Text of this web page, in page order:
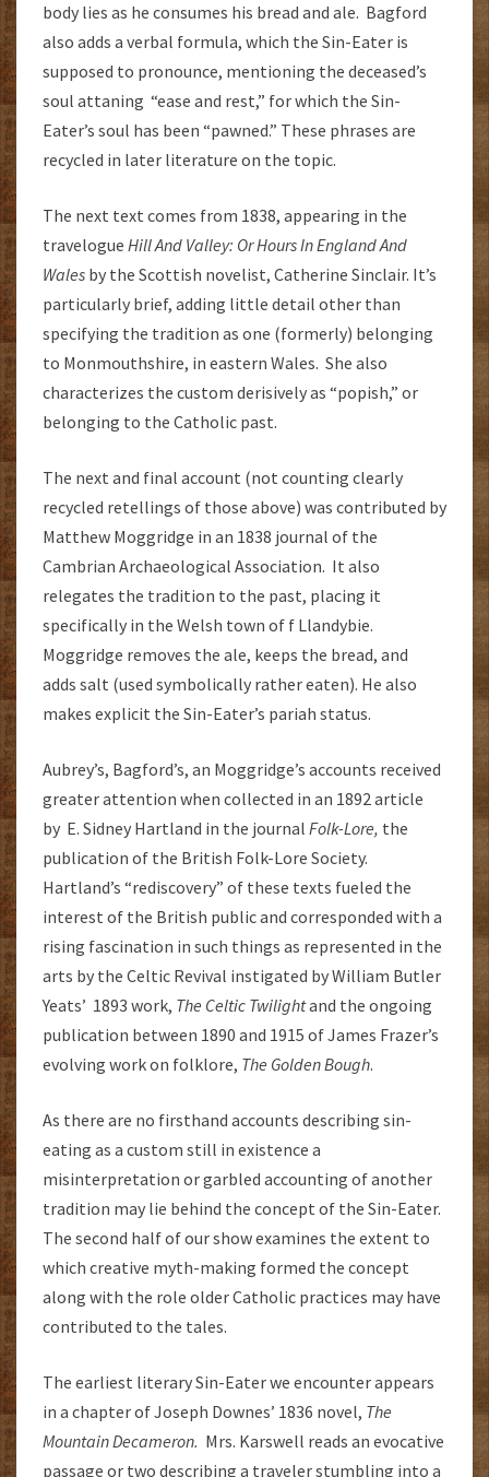
body lies as he consumes his bread and ale. Bagford
also adds a verbal formula, which the Sin-Eater is
supposed to pronounce, mentioning the deceased’s
soul attaning “ease and rest,” for which the Sin-
Eater’s soul has been “pawned.” These phrases are
recycled in later literature on the topic.
The next text comes from 1838, appearing in the
travelogue Hill And Valley: Or Hours In England And
Wales by the Scottish novelist, Catherine Sinclair. It’s
particularly brief, adding little detail other than
specifying the tradition as one (formerly) belonging
to Monmouthshire, in eastern Wales. She also
characterizes the custom derisively as “popish,” or
belonging to the Catholic past.
The next and final account (not counting clearly
recycled retellings of those above) was contributed by
Matthew Moggridge in an 1838 journal of the
Cambrian Archaeological Association. It also
relegates the tradition to the past, placing it
specifically in the Welsh town of f Llandybie.
Moggridge removes the ale, keeps the bread, and
adds salt (used symbolically rather eaten). He also
makes explicit the Sin-Eater’s pariah status.
Aubrey’s, Bagford’s, an Moggridge’s accounts received
greater attention when collected in an 1892 article
by E. Sidney Hartland in the journal Folk-Lore, the
publication of the British Folk-Lore Society.
Hartland’s “rediscovery” of these texts fueled the
interest of the British public and corresponded with a
rising fascination in such things as represented in the
arts by the Celtic Revival instigated by William Butler
Yeats’ 1893 work, The Celtic Twilightand the ongoing
publication between 1890 and 1915 of James Frazer’s
evolving work on folklore, The Golden Bough.
As there are no firsthand accounts describing sin-
eating as a custom still in existence a
misinterpretation or garbled accounting of another
tradition may lie behind the concept of the Sin-Eater.
The second half of our show examines the extent to
which creative myth-making formed the concept
along with the role older Catholic practices may have
contributed to the tales.
The earliest literary Sin-Eater we encounter appears
in a chapter of Joseph Downes’ 1836 novel, The
Mountain Decameron. Mrs. Karswell reads an evocative
passage or two describing a traveler stumbling into a